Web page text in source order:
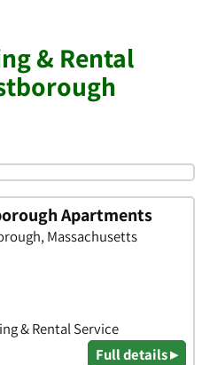
& Rental
Apartments
Massachusetts
& Rental Service
Full details ▸